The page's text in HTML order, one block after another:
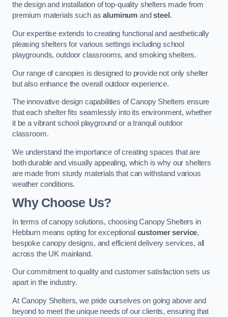
the design and installation of top-quality shelters made from
premium materials such asaluminum andsteel .
Our expertise extends to creating functional and aesthetically
pleasing shelters for various settings including school
playgrounds, outdoor classrooms, and smoking shelters.
Our range of canopies is designed to provide not only shelter
but also enhance the overall outdoor experience.
The innovative design capabilities of Canopy Shelters ensure
that each shelter fits seamlessly into its environment, whether
it be a vibrant school playground or a tranquil outdoor
classroom.
We understand the importance of creating spaces that are
both durable and visually appealing, which is why our shelters
are made from sturdy materials that can withstand various
weather conditions.
Why Choose Us?
In terms of canopy solutions, choosing Canopy Shelters in
Hebburn means opting for exceptional customer service,
bespoke canopy designs, and efficient delivery services, all
across the UK mainland.
Our commitment to quality and customer satisfaction sets us
apart in the industry.
At Canopy Shelters, we pride ourselves on going above and
beyond to meet the unique needs of our clients, ensuring that